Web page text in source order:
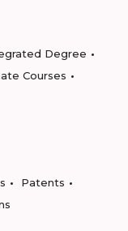
Degree
Courses
Patents